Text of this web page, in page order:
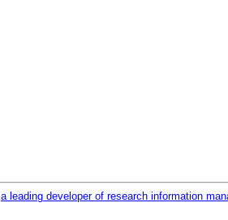
a leading developer of research information